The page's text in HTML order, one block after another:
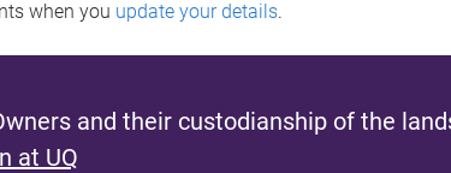
when you update your details.
and their custodianship of the
at UQ